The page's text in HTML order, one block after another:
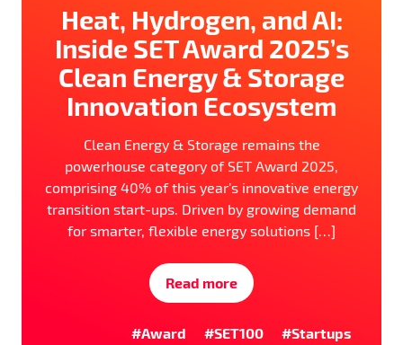
Heat, Hydrogen, and AI:
Inside SET Award 2025’s
Clean Energy & Storage
Innovation Ecosystem
Clean Energy & Storage remains the
powerhouse category of SET Award 2025,
comprising 40% of this year’s innovative energy
transition start-ups. Driven by growing demand
for smarter, flexible energy solutions […]
Read more
#Award #SET100 #Startups